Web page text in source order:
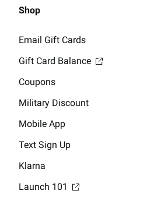
Shop
Email Gift Cards
Gift Card Balance
Coupons
Military Discount
Mobile App
Text Sign Up
Klarna
Launch 101